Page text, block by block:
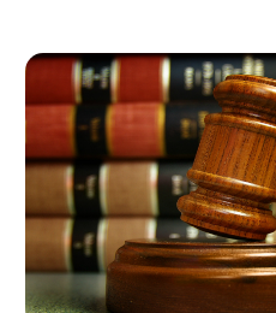
March 2021(1)
February 2021(1)
January 2021 (4)
December 2020
(5)
November 2020(3)
October 2020(1)
September 2020(3)
August 2020(2)